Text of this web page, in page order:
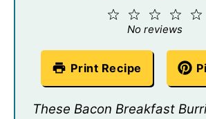
4
3
Stars
2
Stars
Star
No reviews
Print Recipe
These Bacon Breakfast